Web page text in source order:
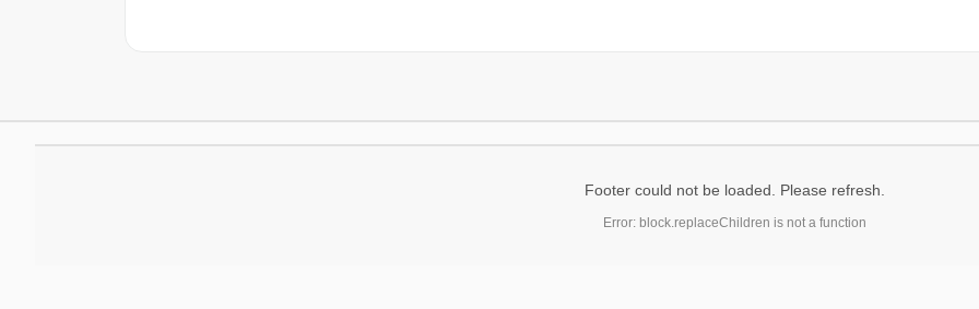
Footer could not be loaded. Please refresh.
Error: block.replaceChildren is not a function